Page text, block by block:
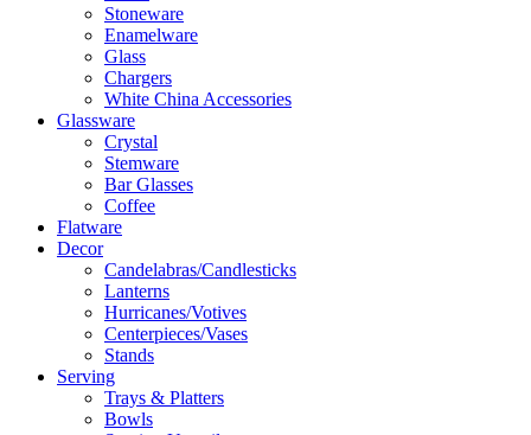
Stoneware
Enamelware
Glass
Chargers
White China Accessories
Glassware
Crystal
Stemware
Bar Glasses
Coffee
Flatware
Decor
Candelabras/Candlesticks
Lanterns
Hurricanes/Votives
Centerpieces/Vases
Stands
Serving
Trays & Platters
Bowls